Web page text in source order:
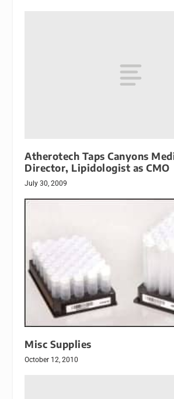
Atherotech Taps Canyons
Director, Lipidologist as CMO
July 30, 2009
Misc Supplies
October 12, 2010